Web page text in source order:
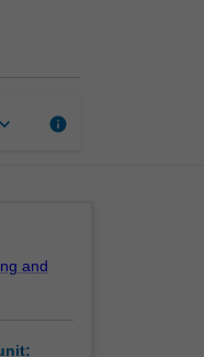
keyboard_arrow_down info
and